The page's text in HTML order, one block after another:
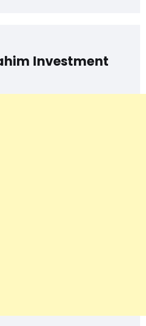
Investment